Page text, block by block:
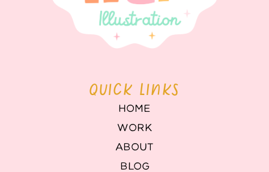
QUICK LINKS
HOME
WORK
ABOUT
BLOG